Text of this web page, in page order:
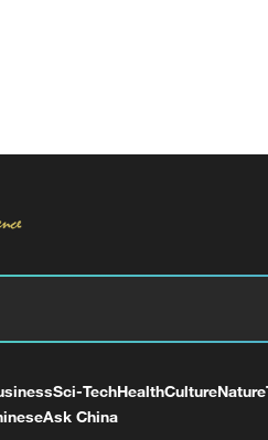
Sci-TechHealthCultureNature
Ask China